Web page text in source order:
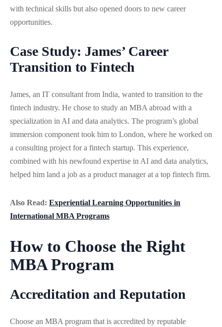
with technical skills but also opened doors to new career
opportunities.
Case Study: James’ Career
Transition to Fintech
James, an IT consultant from India, wanted to transition to the
fintech industry. He chose to study an MBA abroad with a
specialization in AI and data analytics. The program’s global
immersion component took him to London, where he worked on
a consulting project for a fintech startup. This experience,
combined with his newfound expertise in AI and data analytics,
helped him land a job as a product manager at a top fintech firm.
Also Read: Experiential Learning Opportunities in
International MBA Programs
How to Choose the Right
MBA Program
Accreditation and Reputation
Choose an MBA program that is accredited by reputable